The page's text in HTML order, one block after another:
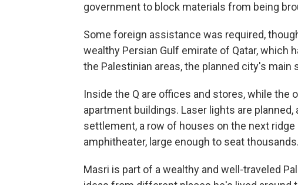
government to block materials from being
Some foreign assistance was required,
wealthy Persian Gulf emirate of Qatar, which
the Palestinian areas, the planned city's
Inside the Q are offices and stores, while
apartment buildings. Laser lights are
settlement, a row of houses on the next
amphitheater, large enough to seat thousands.
Masri is part of a wealthy and well-traveled